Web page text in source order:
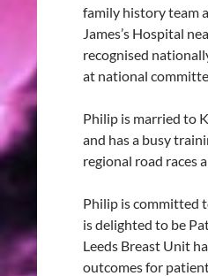
family history team
James’s Hospital
recognised
at national
Philip is married to
and has a busy
regional road races
Philip is committed
is delighted to be
Leeds Breast Unit
outcomes for